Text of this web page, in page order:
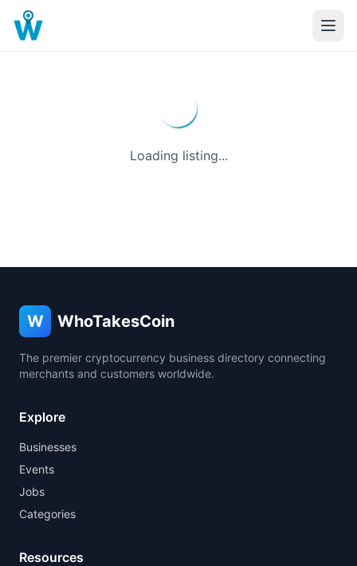
Loading listing...
W WhoTakesCoin
The premier cryptocurrency business directory connecting
merchants and customers worldwide.
Explore
Businesses
Events
Jobs
Categories
Resources